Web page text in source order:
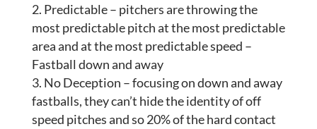
Predictable – pitchers are throwing the
most predictable pitch at the most predictable
area and at the most predictable speed –
Fastball down and away
No Deception – focusing on down and away
fastballs, they can’t hide the identity of off
speed pitches and so 20% of the hard contact